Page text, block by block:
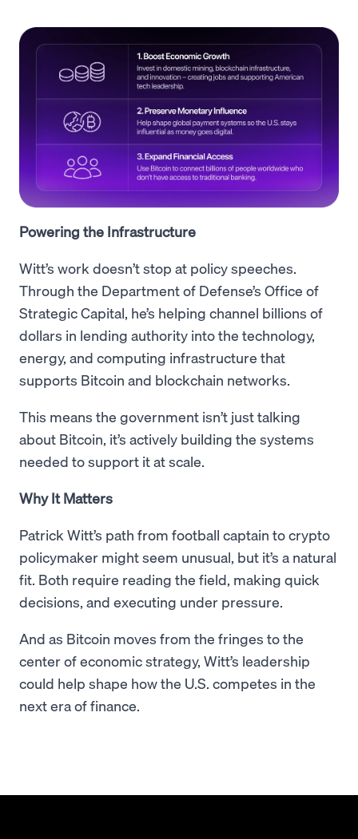
Powering the Infrastructure
Witt’s work doesn’t stop at policy speeches.
Through the Department of Defense’s Office of
Strategic Capital, he’s helping channel billions of
dollars in lending authority into the technology,
energy, and computing infrastructure that
supports Bitcoin and blockchain networks.
This means the government isn’t just talking
about Bitcoin, it’s actively building the systems
needed to support it at scale.
Why It Matters
Patrick Witt’s path from football captain to crypto
policymaker might seem unusual, but it’s a natural
fit. Both require reading the field, making quick
decisions, and executing under pressure.
And as Bitcoin moves from the fringes to the
center of economic strategy, Witt’s leadership
could help shape how the U.S. competes in the
next era of finance.